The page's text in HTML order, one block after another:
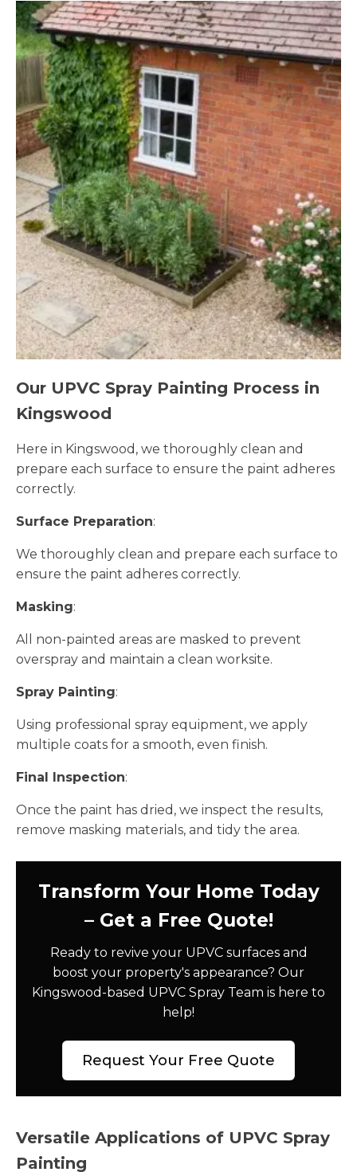
Our UPVC Spray Painting Process in
Kingswood
Here in Kingswood, we thoroughly clean and
prepare each surface to ensure the paint adheres
correctly.
Surface Preparation:
We thoroughly clean and prepare each surface to
ensure the paint adheres correctly.
Masking:
All non-painted areas are masked to prevent
overspray and maintain a clean worksite.
Spray Painting:
Using professional spray equipment, we apply
multiple coats for a smooth, even finish.
Final Inspection:
Once the paint has dried, we inspect the results,
remove masking materials, and tidy the area.
Transform Your Home Today
– Get a Free Quote!
Ready to revive your UPVC surfaces and
boost your property's appearance? Our
Kingswood-based UPVC Spray Team is here to
help!
Request Your Free Quote
Versatile Applications of UPVC Spray
Painting